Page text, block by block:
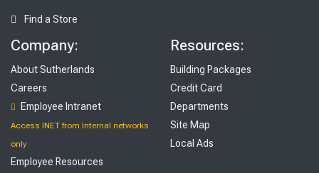
Find a Store
Company:
About Sutherlands
Careers
Employee Intranet
Access INET from Internal networks
only
Employee Resources
Resources:
Building Packages
Credit Card
Departments
Site Map
Local Ads